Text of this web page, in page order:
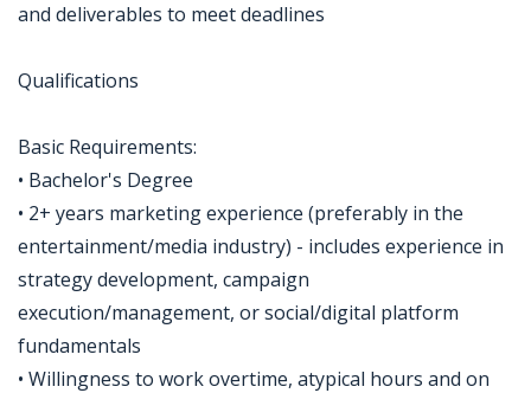
and deliverables to meet deadlines
Qualifications
Basic Requirements:
• Bachelor's Degree
• 2+ years marketing experience (preferably in the
entertainment/media industry) - includes experience in
strategy development, campaign
execution/management, or social/digital platform
fundamentals
• Willingness to work overtime, atypical hours and on